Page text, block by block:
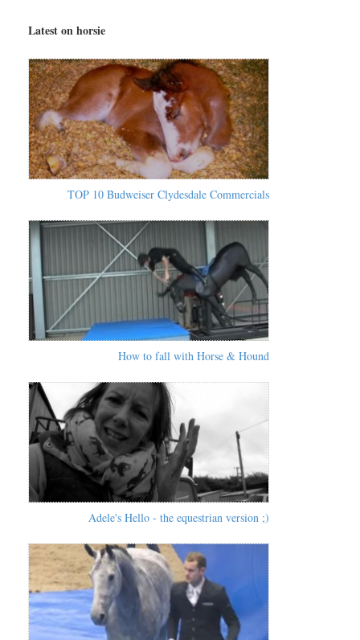
Latest on horsie
TOP 10 Budweiser Clydesdale Commercials
How to fall with Horse & Hound
Adele's Hello - the equestrian version ;)